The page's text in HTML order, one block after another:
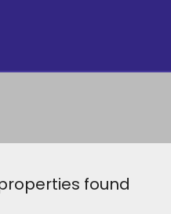
properties found